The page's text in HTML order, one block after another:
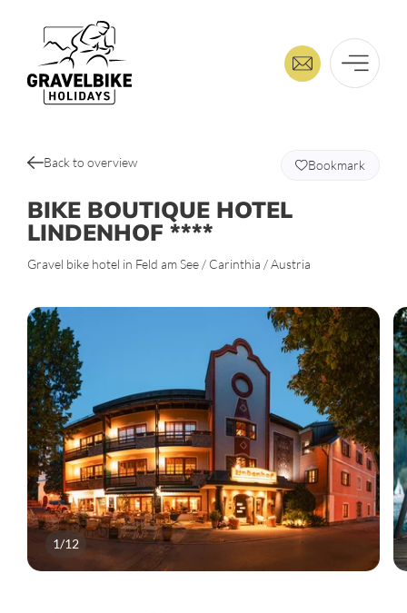
Back to overview
BIKE BOUTIQUE HOTEL
LINDENHOF ****
Gravel bike hotel in Feld am See / Carinthia / Austria
Bookmark
1/12